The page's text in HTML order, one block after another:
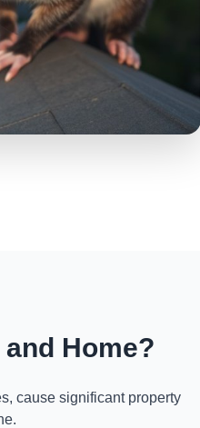
Home?
cause significant property